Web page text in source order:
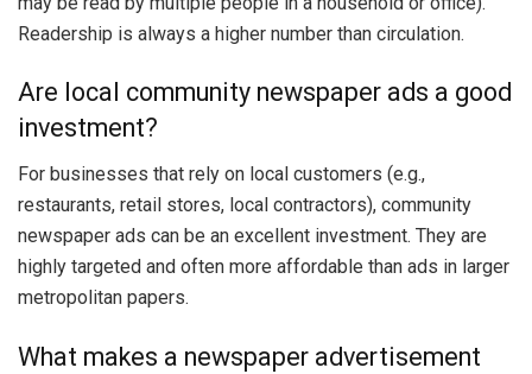
Readership is always a higher number than circulation.
Are local community newspaper ads a good
investment?
For businesses that rely on local customers (e.g.,
restaurants, retail stores, local contractors), community
newspaper ads can be an excellent investment. They are
highly targeted and often more affordable than ads in larger
metropolitan papers.
What makes a newspaper advertisement